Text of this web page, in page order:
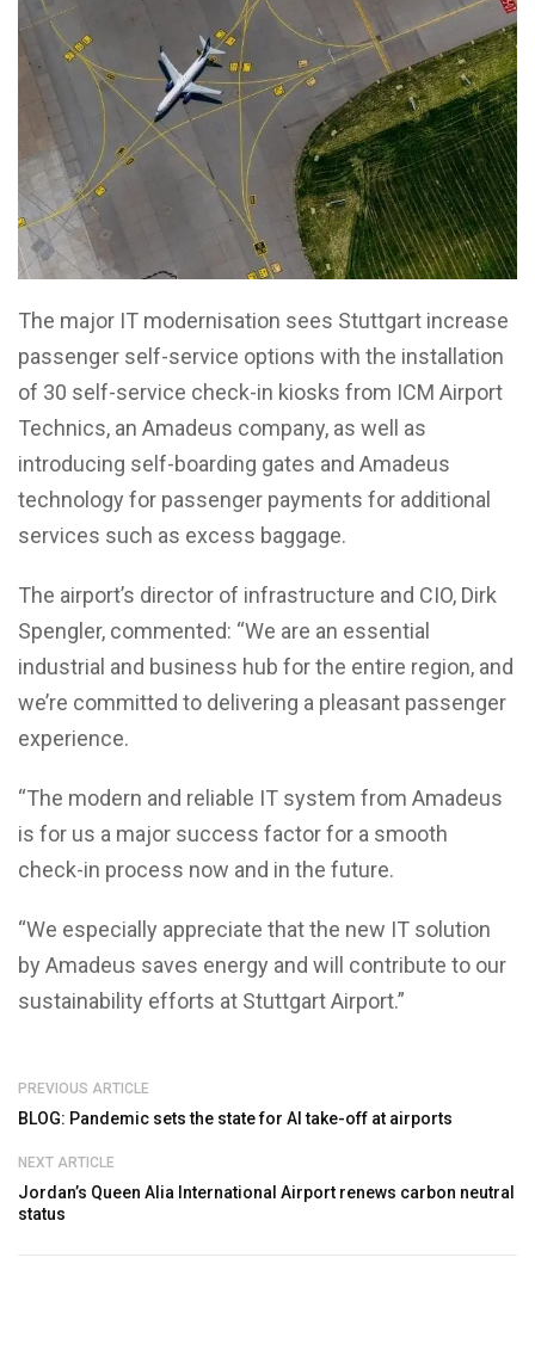
The major IT modernisation sees Stuttgart increase
passenger self-service options with the installation
of 30 self-service check-in kiosks from ICM Airport
Technics, an Amadeus company, as well as
introducing self-boarding gates and Amadeus
technology for passenger payments for additional
services such as excess baggage.
The airport’s director of infrastructure and CIO, Dirk
Spengler, commented: “We are an essential
industrial and business hub for the entire region, and
we’re committed to delivering a pleasant passenger
experience.
“The modern and reliable IT system from Amadeus
is for us a major success factor for a smooth
check-in process now and in the future.
“We especially appreciate that the new IT solution
by Amadeus saves energy and will contribute to our
sustainability efforts at Stuttgart Airport.”
PREVIOUS ARTICLE
BLOG: Pandemic sets the state for AI take-off at airports
NEXT ARTICLE
Jordan’s Queen Alia International Airport renews carbon neutral
status